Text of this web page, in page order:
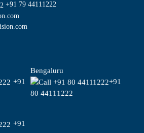
+91 79 44111222
+91
Bengaluru
+91
80 44111222
+91